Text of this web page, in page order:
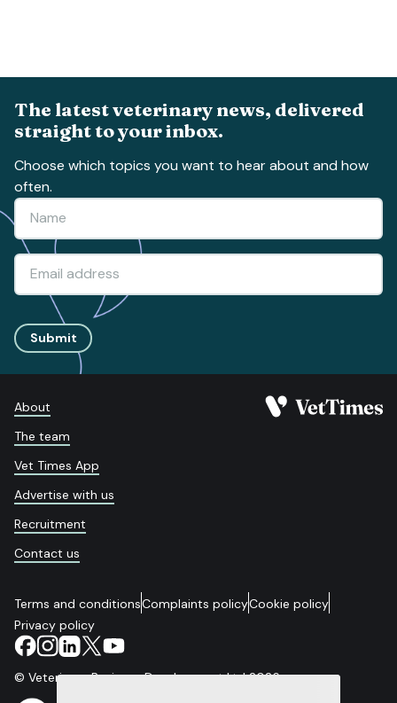
The latest veterinary news, delivered
straight to your inbox.
Choose which topics you want to hear about and how
often.
Submit
About
The team
Vet Times App
Advertise with us
Recruitment
Contact us
Terms and conditionsComplaints policyCookie policy
Privacy policy
© Veterinary Business Development Ltd 2026